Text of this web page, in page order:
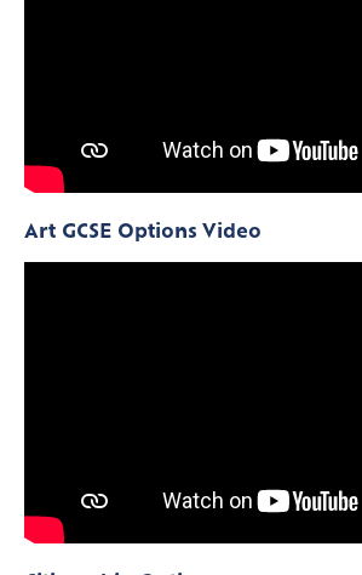
Art GCSE Options Video